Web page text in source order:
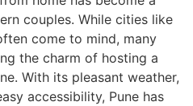
couples. While cities like
come to mind, many
the charm of hosting a
With its pleasant weather,
accessibility, Pune has